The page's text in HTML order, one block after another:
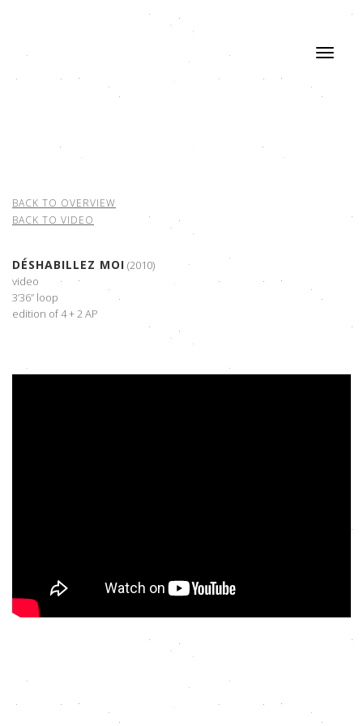
BACK TO OVERVIEW
BACK TO VIDEO
DÉSHABILLEZ MOI (2010)
video
3’36” loop
edition of 4 + 2 AP